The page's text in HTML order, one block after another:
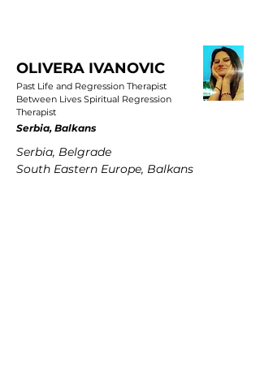
OLIVERA IVANOVIC
Past Life and Regression Therapist
Between Lives Spiritual Regression
Therapist
Serbia, Balkans
Serbia, Belgrade
South Eastern Europe, Balkans